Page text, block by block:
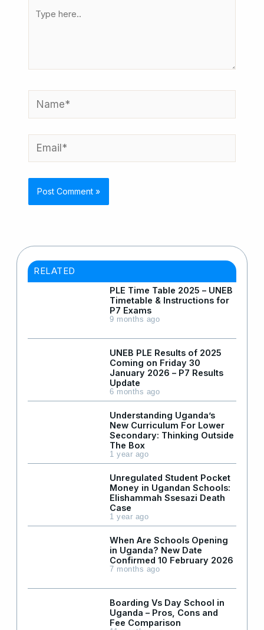
Name*
Email*
RELATED
PLE Time Table 2025 – UNEB
Timetable & Instructions for
P7 Exams
9 months ago
UNEB PLE Results of 2025
Coming on Friday 30
January 2026 – P7 Results
Update
6 months ago
Understanding Uganda’s
New Curriculum For Lower
Secondary: Thinking Outside
The Box
1 year ago
Unregulated Student Pocket
Money in Ugandan Schools:
Elishammah Ssesazi Death
Case
1 year ago
When Are Schools Opening
in Uganda? New Date
Confirmed 10 February 2026
7 months ago
Boarding Vs Day School in
Uganda – Pros, Cons and
Fee Comparison